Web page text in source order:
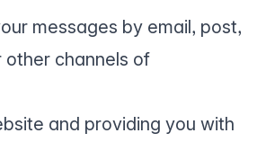
messages by email, post,
other channels of
and providing you with